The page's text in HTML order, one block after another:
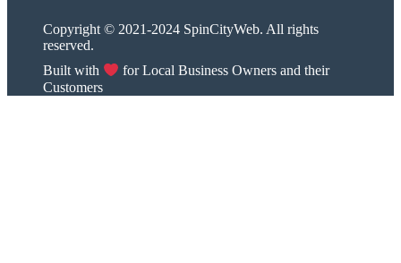
Copyright © 2021-2024 SpinCityWeb. All rights
reserved.
Built with
for Local Business Owners and their
Customers